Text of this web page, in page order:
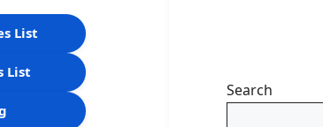
List
List
Search